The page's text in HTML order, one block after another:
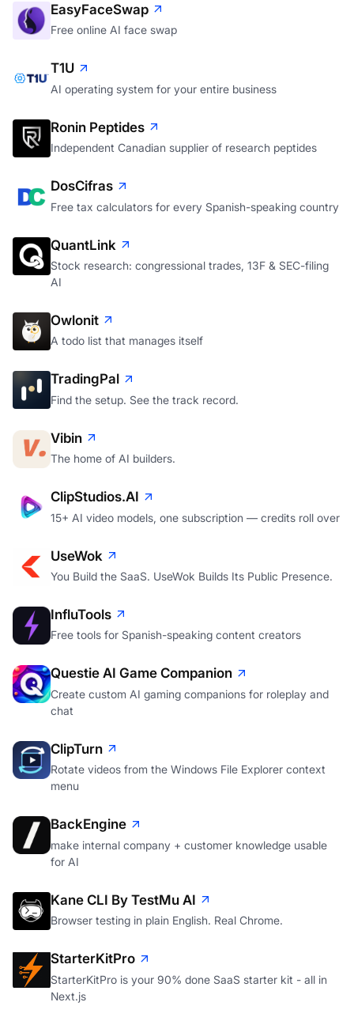
EasyFaceSwap
Free online AI face swap
T1U
AI operating system for your entire business
Ronin Peptides
Independent Canadian supplier of research peptides
DosCifras
Free tax calculators for every Spanish-speaking country
QuantLink
Stock research: congressional trades, 13F & SEC-filing
AI
Owlonit
A todo list that manages itself
TradingPal
Find the setup. See the track record.
Vibin
The home of AI builders.
ClipStudios.AI
15+ AI video models, one subscription — credits roll over
UseWok
You Build the SaaS. UseWok Builds Its Public Presence.
InfluTools
Free tools for Spanish-speaking content creators
Questie AI Game Companion
Create custom AI gaming companions for roleplay and
chat
ClipTurn
Rotate videos from the Windows File Explorer context
menu
BackEngine
make internal company + customer knowledge usable
for AI
Kane CLI By TestMu AI
Browser testing in plain English. Real Chrome.
StarterKitPro
StarterKitPro is your 90% done SaaS starter kit - all in
Next.js